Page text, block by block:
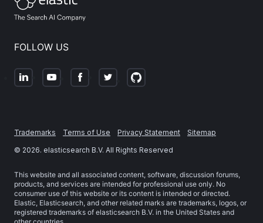
FOLLOW US
Trademarks Terms of Use Privacy Statement
Sitemap
© 2026. elasticsearch B.V. All Rights Reserved
This website and all associated content, software, discussion forums,
products, and services are intended for professional use only. No
consumer use of this website or its content is intended or directed.
Elastic, Elasticsearch, and other related marks are trademarks, logos, or
registered trademarks of elasticsearch B.V. in the United States and